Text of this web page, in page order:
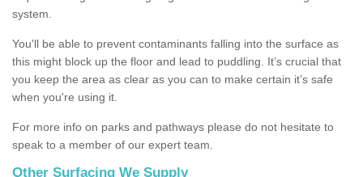
system.
You'll be able to prevent contaminants falling into the surface as
this might block up the floor and lead to puddling. It’s crucial that
you keep the area as clear as you can to make certain it’s safe
when you're using it.
For more info on parks and pathways please do not hesitate to
speak to a member of our expert team.
Other Surfacing We Supply